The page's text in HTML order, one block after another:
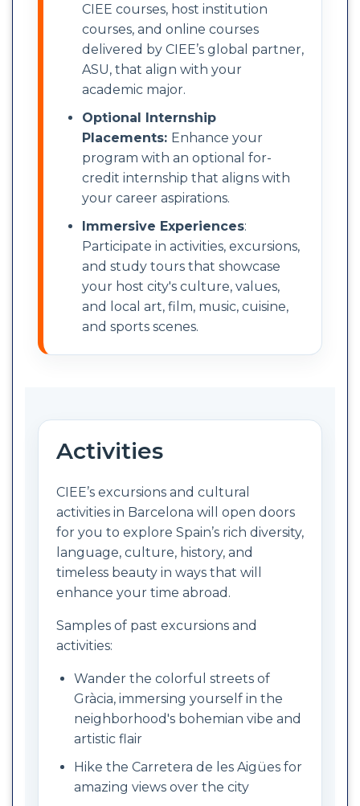
CIEE courses, host institution
courses, and online courses
delivered by CIEE’s global partner,
ASU, that align with your
academic major.
Optional Internship
Placements: Enhance your
program with an optional for-
credit internship that aligns with
your career aspirations.
Immersive Experiences:
Participate in activities, excursions,
and study tours that showcase
your host city's culture, values,
and local art, film, music, cuisine,
and sports scenes.
Activities
CIEE’s excursions and cultural
activities in Barcelona will open doors
for you to explore Spain’s rich diversity,
language, culture, history, and
timeless beauty in ways that will
enhance your time abroad.
Samples of past excursions and
activities:
Wander the colorful streets of
Gràcia, immersing yourself in the
neighborhood's bohemian vibe and
artistic flair
Hike the Carretera de les Aigües for
amazing views over the city